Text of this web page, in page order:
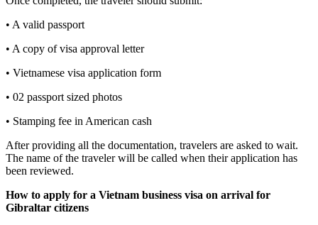
• A valid passport
• A copy of visa approval letter
• Vietnamese visa application form
• 02 passport sized photos
• Stamping fee in American cash
After providing all the documentation, travelers are asked to wait.
The name of the traveler will be called when their application has
been reviewed.
How to apply for a Vietnam business visa on arrival for
Gibraltar citizens